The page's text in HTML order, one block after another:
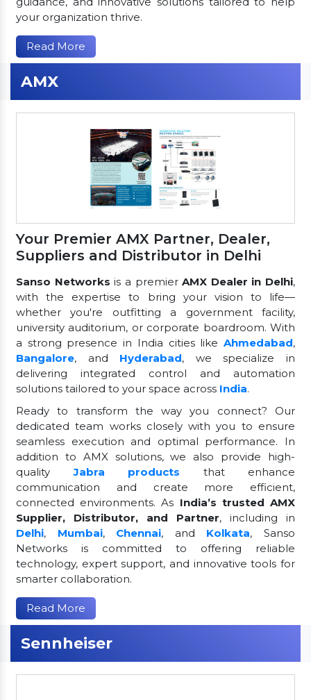
your organization thrive.
Read More
AMX
Your Premier AMX Partner, Dealer,
Suppliers and Distributor in Delhi
Sanso Networks is a premierAMX Dealer in Delhi,
with the expertise to bring your vision to life—
whether you're outfitting a government facility,
university auditorium, or corporate boardroom. With
a strong presence in India cities like Ahmedabad,
Bangalore, and Hyderabad, we specialize in
delivering integrated control and automation
solutions tailored to your space across India.
Ready to transform the way you connect? Our
dedicated team works closely with you to ensure
seamless execution and optimal performance. In
addition to AMX solutions, we also provide high-
qualityJabra products
that enhance
communication and create more efficient,
connected environments. As India’s trusted AMX
Supplier, Distributor, and Partner, including in
Delhi, Mumbai, Chennai, and Kolkata, Sanso
Networks is committed to offering reliable
technology, expert support, and innovative tools for
smarter collaboration.
Read More
Sennheiser